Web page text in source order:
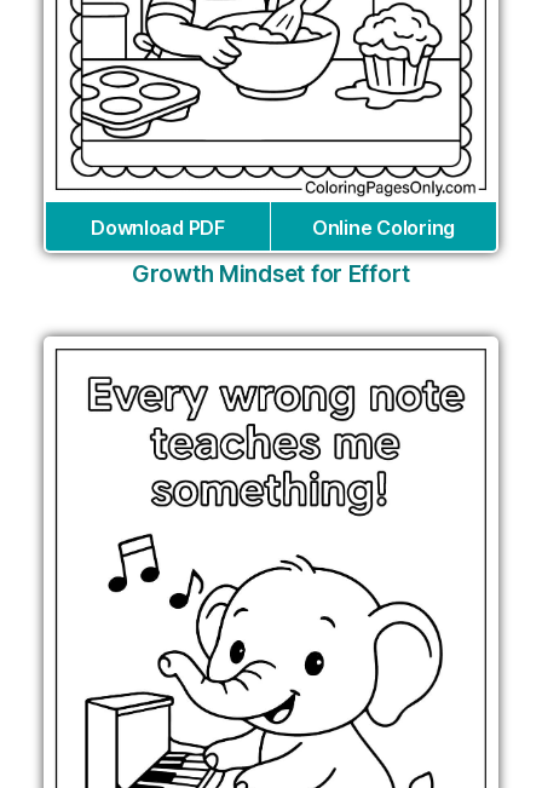
Download PDF Online Coloring
Growth Mindset for Effort